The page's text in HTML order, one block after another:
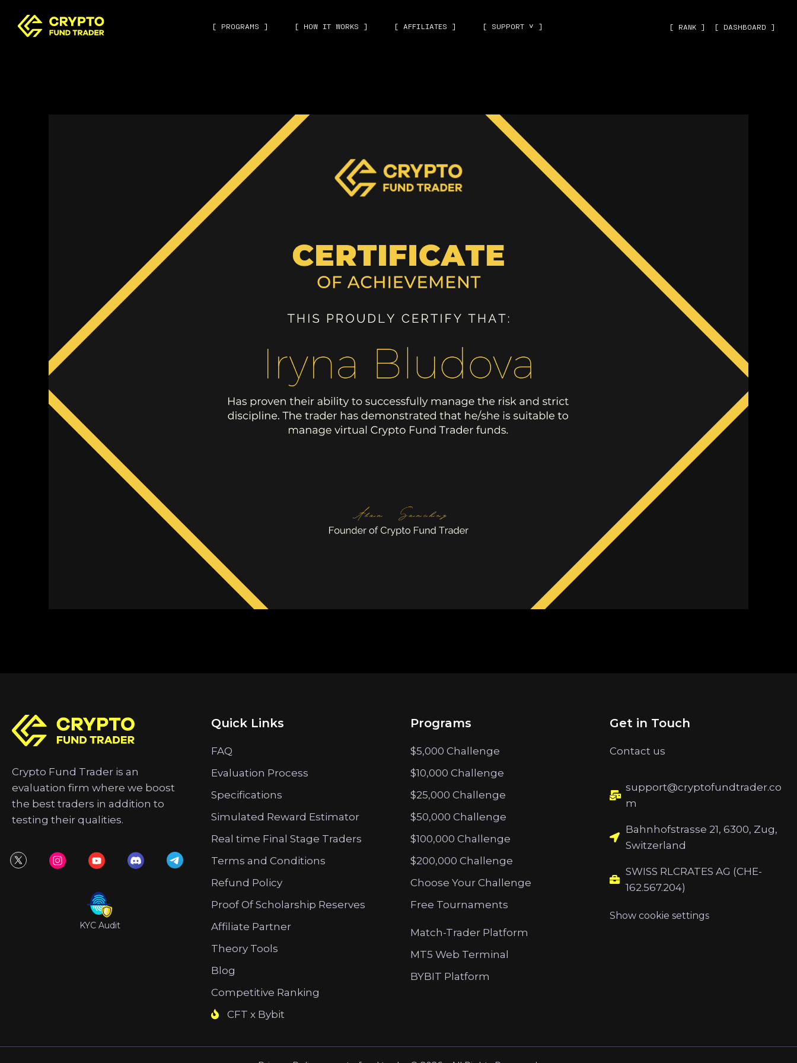
[ PROGRAMS ] [ HOW IT WORKS ] [ AFFILIATES ] [ SUPPORT ˅ ] [ RANK ] [ DASHBOARD ]
Crypto Fund Trader is an
evaluation firm where we boost
the best traders in addition to
testing their qualities.
KYC Audit
Quick Links
FAQ
Evaluation Process
Specifications
Simulated Reward Estimator
Real time Final Stage Traders
Terms and Conditions
Refund Policy
Proof Of Scholarship Reserves
Affiliate Partner
Theory Tools
Blog
Competitive Ranking
CFT x Bybit
Programs
$5,000 Challenge
$10,000 Challenge
$25,000 Challenge
$50,000 Challenge
$100,000 Challenge
$200,000 Challenge
Choose Your Challenge
Free Tournaments
Match-Trader Platform
MT5 Web Terminal
BYBIT Platform
Get in Touch
Contact us
support@cryptofundtrader.co
m
Bahnhofstrasse 21, 6300, Zug,
Switzerland
SWISS RLCRATES AG (CHE-
162.567.204)
Show cookie settings